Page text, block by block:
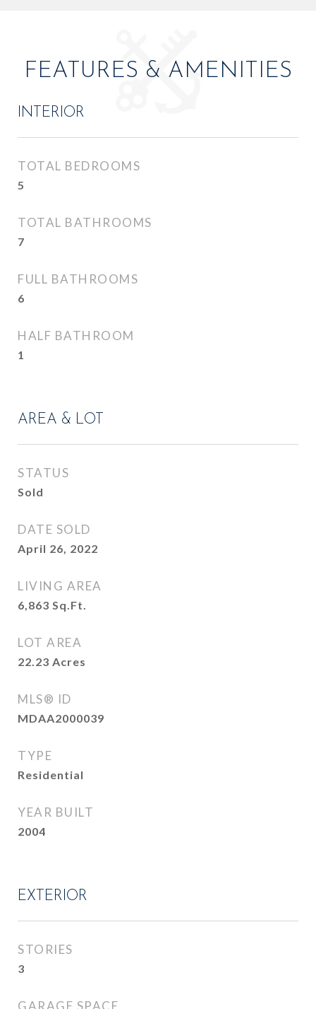
FEATURES & AMENITIES
INTERIOR
TOTAL BEDROOMS
5
TOTAL BATHROOMS
7
FULL BATHROOMS
6
HALF BATHROOM
1
AREA & LOT
STATUS
Sold
DATE SOLD
April 26, 2022
LIVING AREA
6,863 Sq.Ft.
LOT AREA
22.23 Acres
MLS® ID
MDAA2000039
TYPE
Residential
YEAR BUILT
2004
EXTERIOR
STORIES
3
GARAGE SPACE